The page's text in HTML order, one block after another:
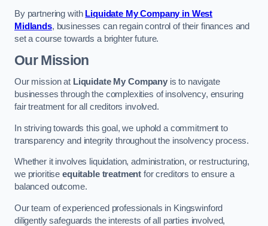
By partnering with Liquidate My Company in West
Midlands, businesses can regain control of their finances and
set a course towards a brighter future.
Our Mission
Our mission at Liquidate My Companyis to navigate
businesses through the complexities of insolvency, ensuring
fair treatment for all creditors involved.
In striving towards this goal, we uphold a commitment to
transparency and integrity throughout the insolvency process.
Whether it involves liquidation, administration, or restructuring,
we prioritise equitable treatment for creditors to ensure a
balanced outcome.
Our team of experienced professionals in Kingswinford
diligently safeguards the interests of all parties involved,